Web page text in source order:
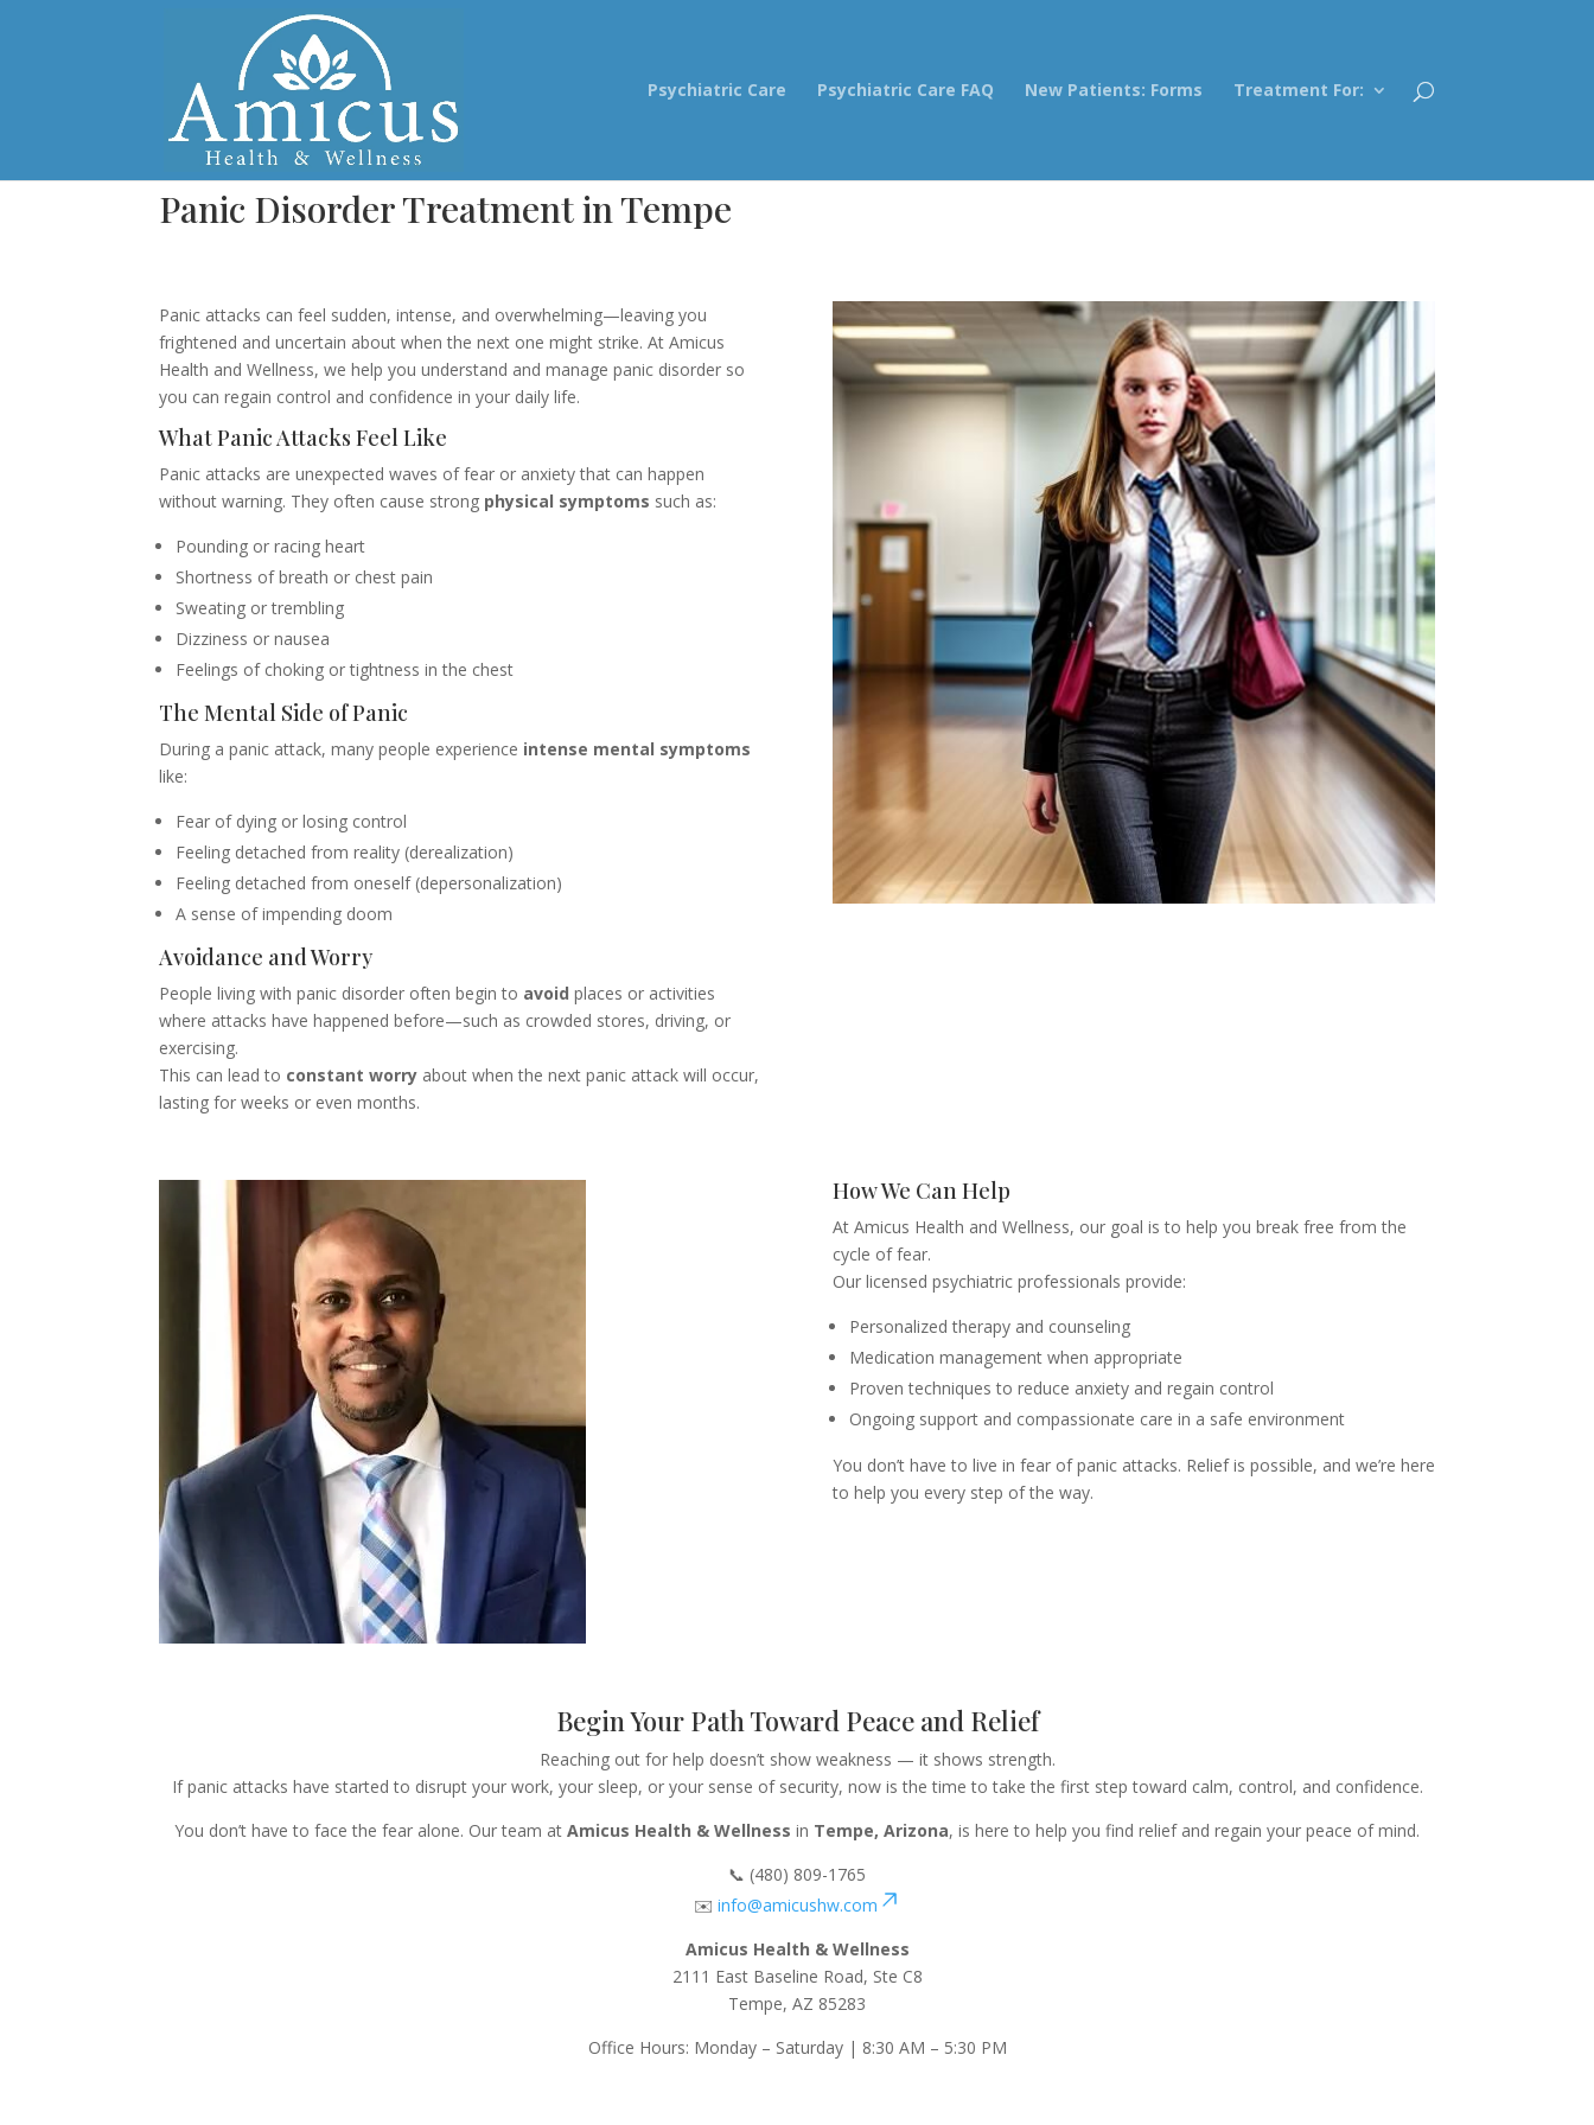
Psychiatric Care Psychiatric Care FAQ New Patients: Forms Treatment For:
Panic Disorder Treatment in Tempe
Panic attacks can feel sudden, intense, and overwhelming—leaving you
frightened and uncertain about when the next one might strike. At Amicus
Health and Wellness, we help you understand and manage panic disorder so
you can regain control and confidence in your daily life.
What Panic Attacks Feel Like
Panic attacks are unexpected waves of fear or anxiety that can happen
without warning. They often cause strong physical symptoms such as:
Pounding or racing heart
Shortness of breath or chest pain
Sweating or trembling
Dizziness or nausea
Feelings of choking or tightness in the chest
The Mental Side of Panic
During a panic attack, many people experience intense mental symptoms
like:
Fear of dying or losing control
Feeling detached from reality (derealization)
Feeling detached from oneself (depersonalization)
A sense of impending doom
Avoidance and Worry
People living with panic disorder often begin to avoid places or activities
where attacks have happened before—such as crowded stores, driving, or
exercising.
This can lead to constant worry about when the next panic attack will occur,
lasting for weeks or even months.
How We Can Help
At Amicus Health and Wellness, our goal is to help you break free from the
cycle of fear.
Our licensed psychiatric professionals provide:
Personalized therapy and counseling
Medication management when appropriate
Proven techniques to reduce anxiety and regain control
Ongoing support and compassionate care in a safe environment
You don’t have to live in fear of panic attacks. Relief is possible, and we’re here
to help you every step of the way.
Begin Your Path Toward Peace and Relief
Reaching out for help doesn’t show weakness — it shows strength.
If panic attacks have started to disrupt your work, your sleep, or your sense of security, now is the time to take the first step toward calm, control, and confidence.
You don’t have to face the fear alone. Our team at Amicus Health & Wellness in Tempe, Arizona, is here to help you find relief and regain your peace of mind.
📞 (480) 809-1765
✉️ info@amicushw.com
Amicus Health & Wellness
2111 East Baseline Road, Ste C8
Tempe, AZ 85283
Office Hours: Monday – Saturday | 8:30 AM – 5:30 PM